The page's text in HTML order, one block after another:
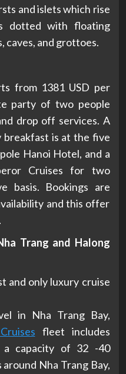
and islets which rise
dotted with floating
caves, and grottoes.
from 1381 USD per
party of two people
drop off services. A
is at the five
Hanoi Hotel, and a
Cruises for two
basis. Bookings are
and this offer
Trang and Halong
and only luxury cruise
in Nha Trang Bay,
fleet includes
capacity of 32 -40
Nha Trang Bay,